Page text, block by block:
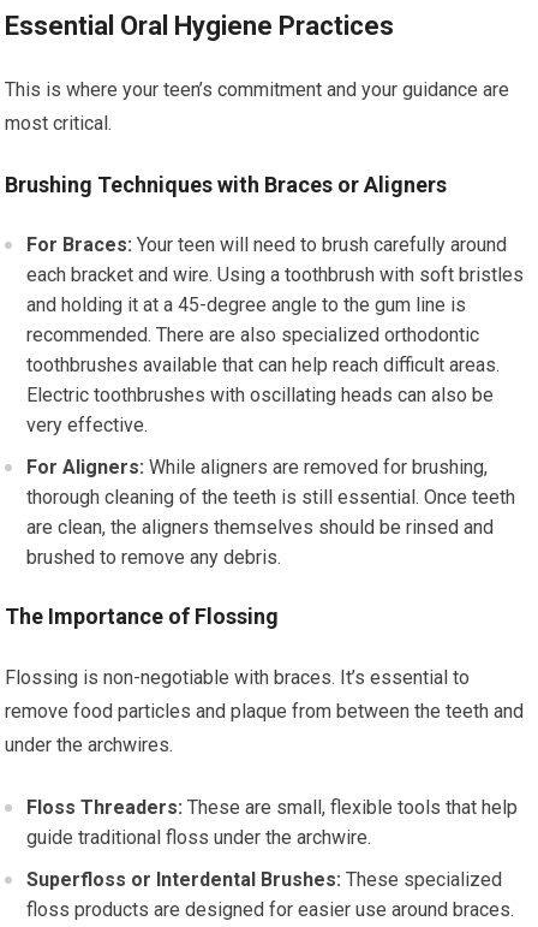
Essential Oral Hygiene Practices
This is where your teen’s commitment and your guidance are
most critical.
Brushing Techniques with Braces or Aligners
For Braces: Your teen will need to brush carefully around
each bracket and wire. Using a toothbrush with soft bristles
and holding it at a 45-degree angle to the gum line is
recommended. There are also specialized orthodontic
toothbrushes available that can help reach difficult areas.
Electric toothbrushes with oscillating heads can also be
very effective.
For Aligners: While aligners are removed for brushing,
thorough cleaning of the teeth is still essential. Once teeth
are clean, the aligners themselves should be rinsed and
brushed to remove any debris.
The Importance of Flossing
Flossing is non-negotiable with braces. It’s essential to
remove food particles and plaque from between the teeth and
under the archwires.
Floss Threaders: These are small, flexible tools that help
guide traditional floss under the archwire.
Superfloss or Interdental Brushes: These specialized
floss products are designed for easier use around braces.